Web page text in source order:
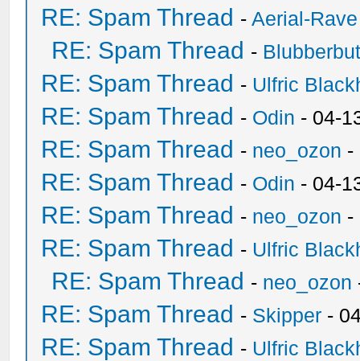
RE: Spam Thread -Aerial-Rave
RE: Spam Thread -
RE: Spam Thread - Ulfric
RE: Spam Thread - Odin - 04-
RE: Spam Thread - neo_ozon -
RE: Spam Thread - Odin - 04-
RE: Spam Thread - neo_ozon -
RE: Spam Thread - Ulfric
RE: Spam Thread - neo_ozon
RE: Spam Thread - Skipper -
RE: Spam Thread - Ulfric